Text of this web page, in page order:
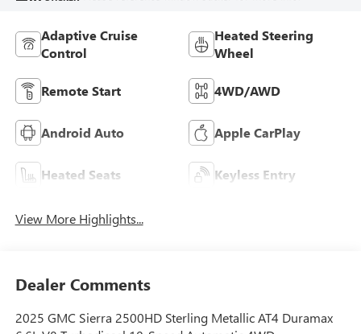
Adaptive Cruise
Control
Heated Steering
Wheel
Remote Start 4WD/AWD
Android Auto Apple CarPlay
Heated Seats Keyless Entry
View More Highlights...
Dealer Comments
2025 GMC Sierra 2500HD Sterling Metallic AT4 Duramax